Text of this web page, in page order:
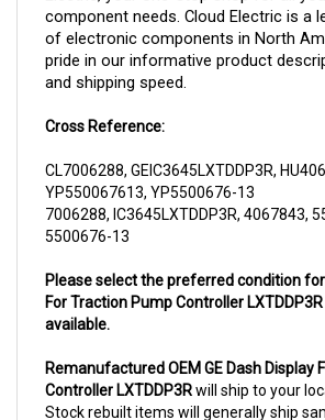
of electronic components in North
pride in our informative product
and shipping speed.
YP550067613, YP5500676-13
7006288, IC3645LXTDDP3R, 4067843,
5500676-13
For Traction Pump Controller
available.
Controller LXTDDP3Rwill ship to your
Stock rebuilt items will generally ship
prior testing is required. All rebuilt items